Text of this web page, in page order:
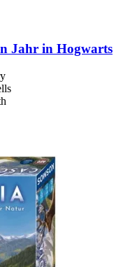
Jahr in Hogwarts